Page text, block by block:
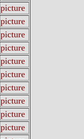
picture
picture
picture
picture
picture
picture
picture
picture
picture
picture